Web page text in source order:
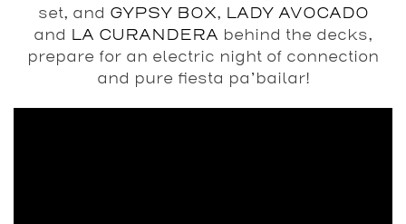
set, and GYPSY BOX, LADY AVOCADO
and LA CURANDERA behind the decks,
prepare for an electric night of connection
and pure fiesta pa’bailar!